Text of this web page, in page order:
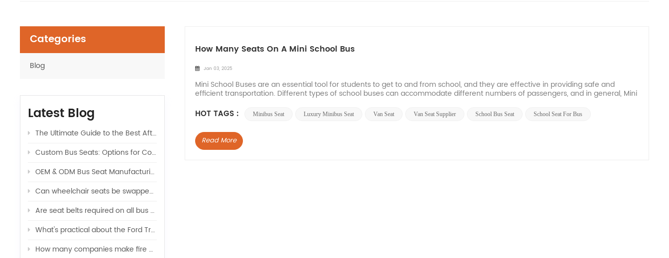
How Many Seats On A Mini School Bus
Jan 03, 2025
Mini School Buses are an essential tool for students to get to and from school, and they are effective in providing safe and
efficient transportation. Different types of school buses can accommodate different numbers of passengers, and in general, Mini
HOT TAGS : Minibus Seat Luxury Minibus Seat Van Seat Van Seat Supplier School Bus Seat School Seat For Bus
Read More
Categories
Blog
Latest Blog
The Ultimate Guide to the Best Aftermarket Seats for Sprinter Vans: Upgrade Your Ride
Custom Bus Seats: Options for Color, Logo, and Comfort
OEM & ODM Bus Seat Manufacturing: What Global Buyers Should Know
Can wheelchair seats be swapped with regular seats in a van
Are seat belts required on all bus seats
What's practical about the Ford Transit van
How many companies make fire engines?（Ⅰ）